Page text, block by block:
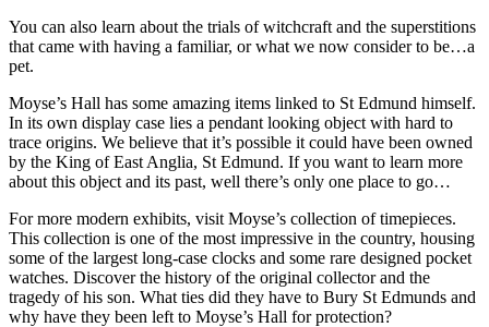
You can also learn about the trials of witchcraft and the superstitions
that came with having a familiar, or what we now consider to be…a
pet.
Moyse’s Hall has some amazing items linked to St Edmund himself.
In its own display case lies a pendant looking object with hard to
trace origins. We believe that it’s possible it could have been owned
by the King of East Anglia, St Edmund. If you want to learn more
about this object and its past, well there’s only one place to go…
For more modern exhibits, visit Moyse’s collection of timepieces.
This collection is one of the most impressive in the country, housing
some of the largest long-case clocks and some rare designed pocket
watches. Discover the history of the original collector and the
tragedy of his son. What ties did they have to Bury St Edmunds and
why have they been left to Moyse’s Hall for protection?